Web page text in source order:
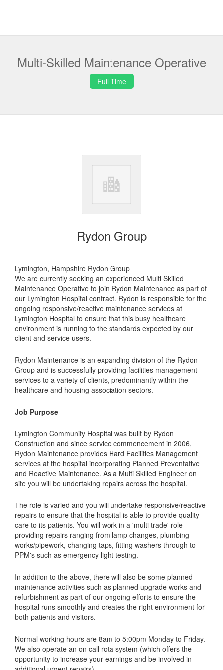
Multi-Skilled Maintenance Operative
Full Time
Rydon Group
Lymington, Hampshire Rydon Group
We are currently seeking an experienced Multi Skilled
Maintenance Operative to join Rydon Maintenance as part of
our Lymington Hospital contract. Rydon is responsible for the
ongoing responsive/reactive maintenance services at
Lymington Hospital to ensure that this busy healthcare
environment is running to the standards expected by our
client and service users.
Rydon Maintenance is an expanding division of the Rydon
Group and is successfully providing facilities management
services to a variety of clients, predominantly within the
healthcare and housing association sectors.
Job Purpose
Lymington Community Hospital was built by Rydon
Construction and since service commencement in 2006,
Rydon Maintenance provides Hard Facilities Management
services at the hospital incorporating Planned Preventative
and Reactive Maintenance. As a Multi Skilled Engineer on
site you will be undertaking repairs across the hospital.
The role is varied and you will undertake responsive/reactive
repairs to ensure that the hospital is able to provide quality
care to its patients. You will work in a 'multi trade' role
providing repairs ranging from lamp changes, plumbing
works/pipework, changing taps, fitting washers through to
PPM's such as emergency light testing.
In addition to the above, there will also be some planned
maintenance activities such as planned upgrade works and
refurbishment as part of our ongoing efforts to ensure the
hospital runs smoothly and creates the right environment for
both patients and visitors.
Normal working hours are 8am to 5:00pm Monday to Friday.
We also operate an on call rota system (which offers the
opportunity to increase your earnings and be involved in